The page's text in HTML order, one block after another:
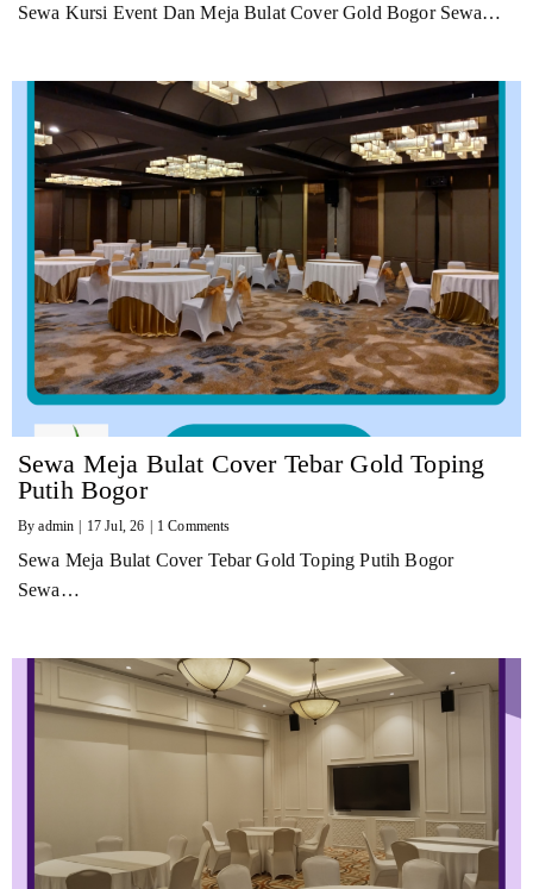
Sewa Kursi Event Dan Meja Bulat Cover Gold Bogor Sewa…
Sewa Meja Bulat Cover Tebar Gold Toping
Putih Bogor
Byadmin 17 Jul, 26 1 Comments
Sewa Meja Bulat Cover Tebar Gold Toping Putih Bogor
Sewa…